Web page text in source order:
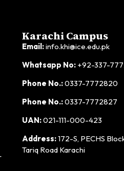
Karachi Campus
Email:info.khi@ice.edu.pk
Whatsapp No:+92-337-
Phone No.:0337-7772820
Phone No.:0337-7772827
UAN:021-111-000-423
Address:172-S, PECHS
Tariq Road Karachi